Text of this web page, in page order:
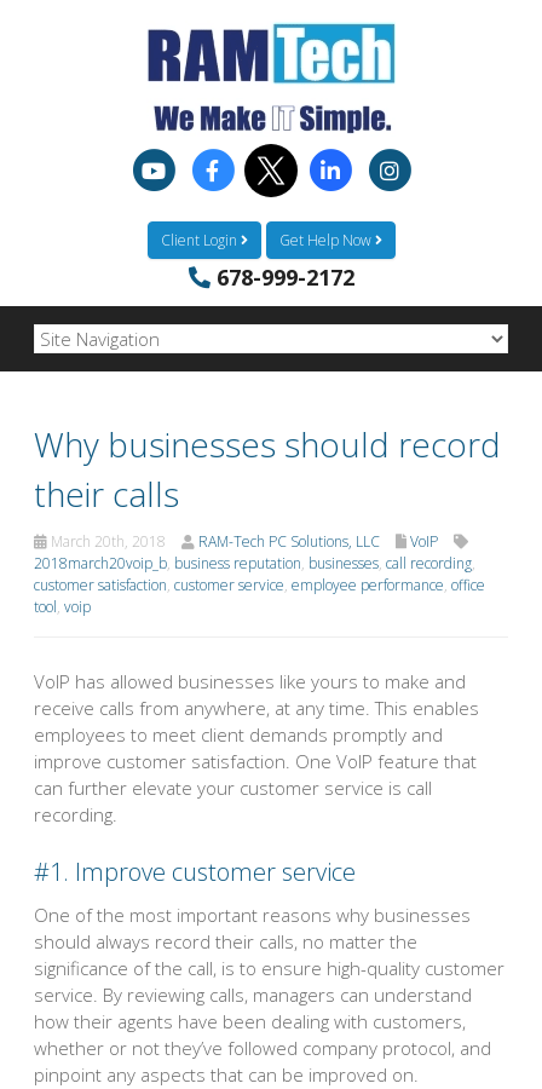
Client Login Get Help Now
678-999-2172
Why businesses should record
their calls
March 20th, 2018 RAM-Tech PC Solutions, LLC
VoIP
2018march20voip_b, business reputation, businesses, call recording,
customer satisfaction, customer service, employee performance, office
tool, voip
VoIP has allowed businesses like yours to make and
receive calls from anywhere, at any time. This enables
employees to meet client demands promptly and
improve customer satisfaction. One VoIP feature that
can further elevate your customer service is call
recording.
#1. Improve customer service
One of the most important reasons why businesses
should always record their calls, no matter the
significance of the call, is to ensure high-quality customer
service. By reviewing calls, managers can understand
how their agents have been dealing with customers,
whether or not they’ve followed company protocol, and
pinpoint any aspects that can be improved on.